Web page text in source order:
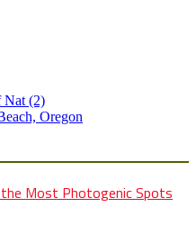
Nat (2)
Oregon